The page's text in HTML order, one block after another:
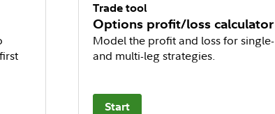
Trade tool
Options profit/loss calculator
Model the profit and loss for single-
and multi-leg strategies.
Start